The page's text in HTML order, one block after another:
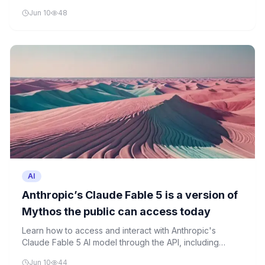
knowledge work capabilities.
Jun 10 48
AI
Anthropic’s Claude Fable 5 is a version of
Mythos the public can access today
Learn how to access and interact with Anthropic's
Claude Fable 5 AI model through the API, including
Jun 10 44